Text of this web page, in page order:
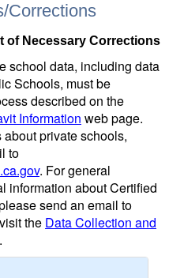
Corrections
of Necessary Corrections
school data, including data
Schools, must be
described on the
Information web page.
private schools,
to
. For general
information about Certified
send an email to
the Data Collection and